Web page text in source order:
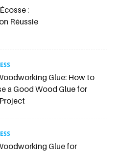
:
Réussie
Glue: How to
a Good Wood Glue for
Glue for